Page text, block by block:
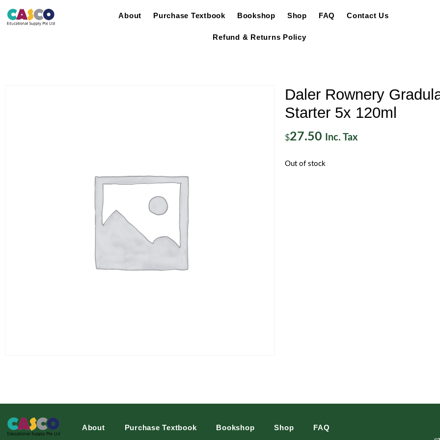
About Purchase Textbook Bookshop Shop FAQ Contact Us
Refund & Returns Policy
Daler Rownery
Starter 5x 120ml
$27.50 Inc. Tax
Out of stock
About Purchase Textbook Bookshop Shop FAQ